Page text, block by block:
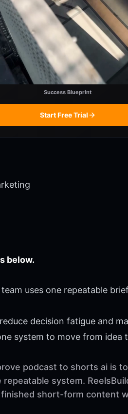
Success Blueprint
Start Free Trial
below.
uses one repeatable
decision fatigue and
system to move from
podcast to shorts ai is
system.
short-form content